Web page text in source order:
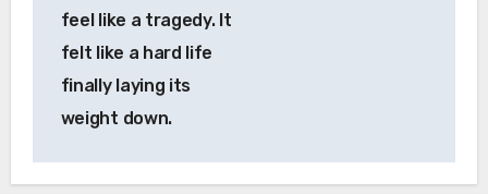
feel like a tragedy. It
felt like a hard life
finally laying its
weight down.